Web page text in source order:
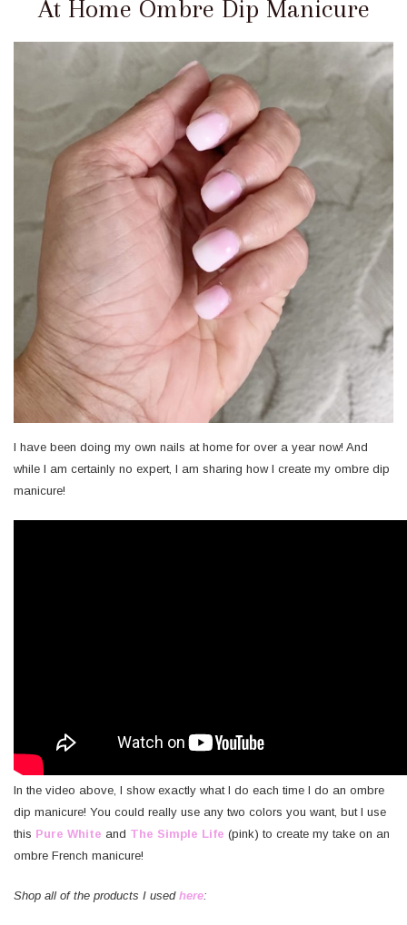
At Home Ombre Dip Manicure
I have been doing my own nails at home for over a year now! And
while I am certainly no expert, I am sharing how I create my ombre dip
manicure!
In the video above, I show exactly what I do each time I do an ombre
dip manicure! You could really use any two colors you want, but I use
this Pure White and The Simple Life (pink) to create my take on an
ombre French manicure!
Shop all of the products I used here: